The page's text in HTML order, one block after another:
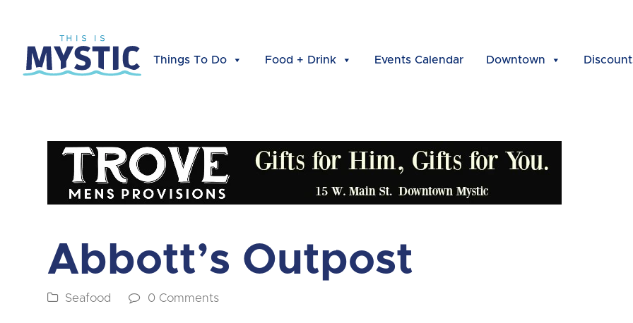
Things To Do Food + Drink Events Calendar Downtown
Abbott’s Outpost
Seafood 0 Comments